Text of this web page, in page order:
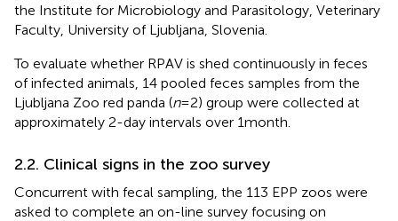
the Institute for Microbiology and Parasitology, Veterinary
Faculty, University of Ljubljana, Slovenia.
To evaluate whether RPAV is shed continuously in feces
of infected animals, 14 pooled feces samples from the
Ljubljana Zoo red panda (n= 2) group were collected at
approximately 2-day intervals over 1 month.
2.2. Clinical signs in the zoo survey
Concurrent with fecal sampling, the 113 EPP zoos were
asked to complete an on-line survey focusing on